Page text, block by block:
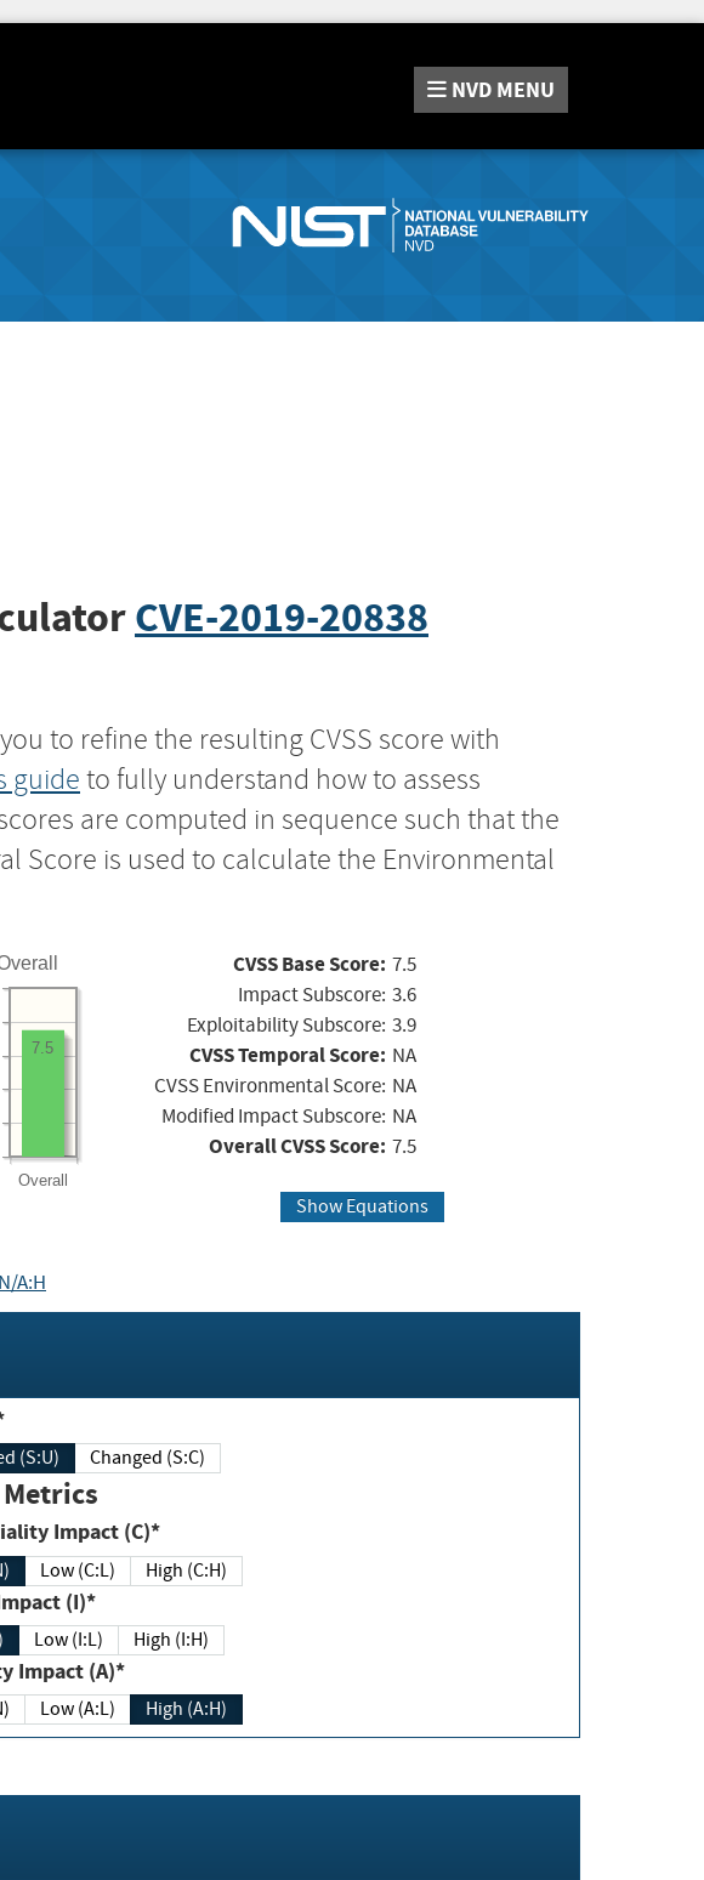
NVD MENU
CVE-2019-20838
to refine the resulting CVSS score with
guide to fully understand how to assess
are computed in sequence such that the
Score is used to calculate the Environmental
Overall
7.5
CVSS Base Score: 7.5
Impact Subscore: 3.6
Exploitability Subscore: 3.9
CVSS Temporal Score: NA
CVSS Environmental Score: NA
Modified Impact Subscore: NA
Overall CVSS Score: 7.5
Show Equations
A:H
Unchanged (S:U) Changed (S:C)
Confidentiality Impact (C)*
Low (C:L) High (C:H)
Impact (I)*
Low (I:L) High (I:H)
Availability Impact (A)*
Low (A:L) High (A:H)